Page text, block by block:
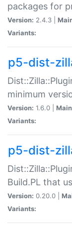
packages for
Version: 2.4.3 |
Variants:
p5-dist-
minimum
Version: 1.6.0 |
Variants:
p5-dist-
Build.PL that
Version: 0.20.0 |
Variants: